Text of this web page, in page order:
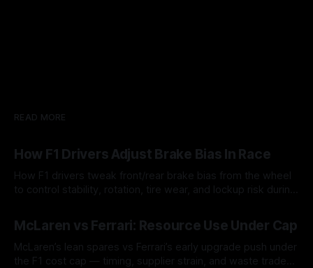
READ MORE
How F1 Drivers Adjust Brake Bias In Race
How F1 drivers tweak front/rear brake bias from the wheel
to control stability, rotation, tire wear, and lockup risk during
McLaren vs Ferrari: Resource Use Under Cap
McLaren’s lean spares vs Ferrari’s early upgrade push under
the F1 cost cap — timing, supplier strain, and waste trade-